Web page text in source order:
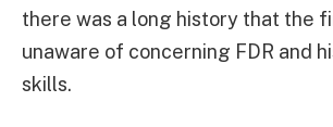
there was a long history that the
unaware of concerning FDR and
skills.